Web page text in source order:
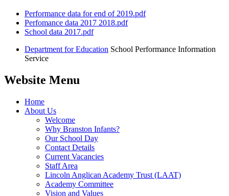
Performance data for end of 2019.pdf
Perfomance data 2017 2018.pdf
School data 2017.pdf
Department for Education School Performance Information
Service
Website Menu
Home
About Us
Welcome
Why Branston Infants?
Our School Day
Contact Details
Current Vacancies
Staff Area
Lincoln Anglican Academy Trust (LAAT)
Academy Committee
Vision and Values